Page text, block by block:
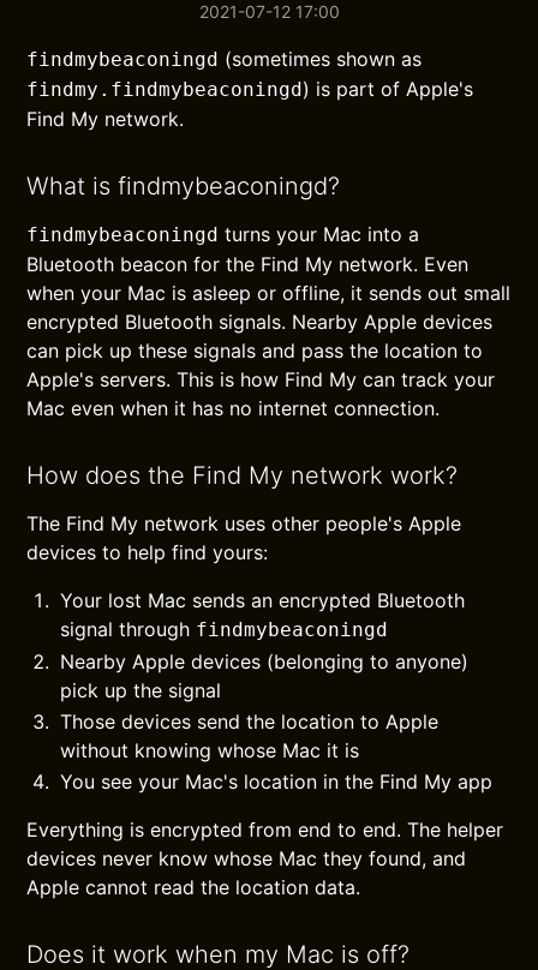
2021-07-12 17:00
findmybeaconingd (sometimes shown as
findmy.findmybeaconingd) is part of Apple's
Find My network.
What is findmybeaconingd?
findmybeaconingd turns your Mac into a
Bluetooth beacon for the Find My network. Even
when your Mac is asleep or offline, it sends out small
encrypted Bluetooth signals. Nearby Apple devices
can pick up these signals and pass the location to
Apple's servers. This is how Find My can track your
Mac even when it has no internet connection.
How does the Find My network work?
The Find My network uses other people's Apple
devices to help find yours:
Your lost Mac sends an encrypted Bluetooth
signal through findmybeaconingd
Nearby Apple devices (belonging to anyone)
pick up the signal
Those devices send the location to Apple
without knowing whose Mac it is
You see your Mac's location in the Find My app
Everything is encrypted from end to end. The helper
devices never know whose Mac they found, and
Apple cannot read the location data.
Does it work when my Mac is off?